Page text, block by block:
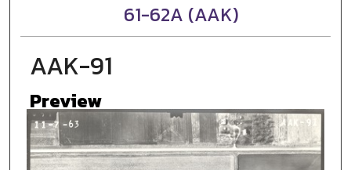
61-62A (AAK)
AAK-91
Preview